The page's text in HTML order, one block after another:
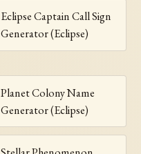
Eclipse Captain Call Sign
Generator (Eclipse)
Planet Colony Name
Generator (Eclipse)